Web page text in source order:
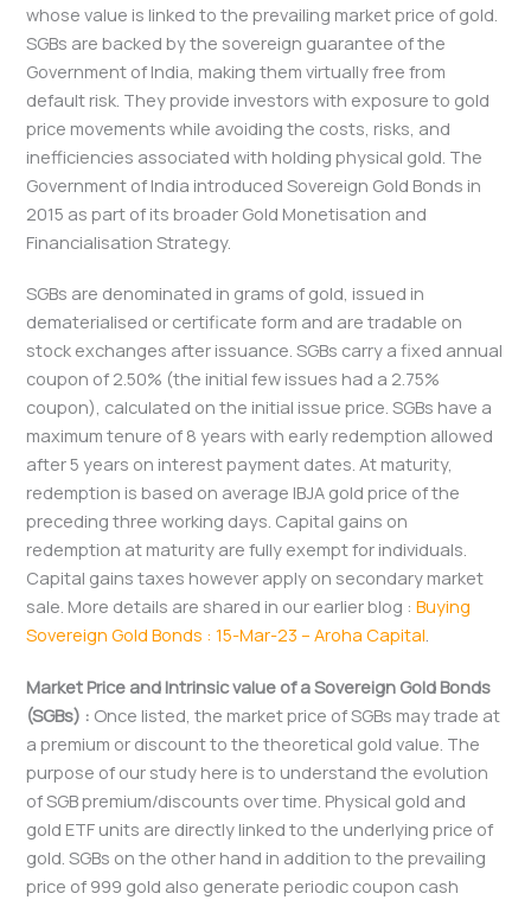
whose value is linked to the prevailing market price of gold.
SGBs are backed by the sovereign guarantee of the
Government of India, making them virtually free from
default risk. They provide investors with exposure to gold
price movements while avoiding the costs, risks, and
inefficiencies associated with holding physical gold. The
Government of India introduced Sovereign Gold Bonds in
2015 as part of its broader Gold Monetisation and
Financialisation Strategy.
SGBs are denominated in grams of gold, issued in
dematerialised or certificate form and are tradable on
stock exchanges after issuance. SGBs carry a fixed annual
coupon of 2.50% (the initial few issues had a 2.75%
coupon), calculated on the initial issue price. SGBs have a
maximum tenure of 8 years with early redemption allowed
after 5 years on interest payment dates. At maturity,
redemption is based on average IBJA gold price of the
preceding three working days. Capital gains on
redemption at maturity are fully exempt for individuals.
Capital gains taxes however apply on secondary market
sale. More details are shared in our earlier blog :Buying
Sovereign Gold Bonds : 15-Mar-23 – Aroha Capital.
Market Price and Intrinsic value of a Sovereign Gold Bonds
(SGBs) : Once listed, the market price of SGBs may trade at
a premium or discount to the theoretical gold value. The
purpose of our study here is to understand the evolution
of SGB premium/discounts over time. Physical gold and
gold ETF units are directly linked to the underlying price of
gold. SGBs on the other hand in addition to the prevailing
price of 999 gold also generate periodic coupon cash